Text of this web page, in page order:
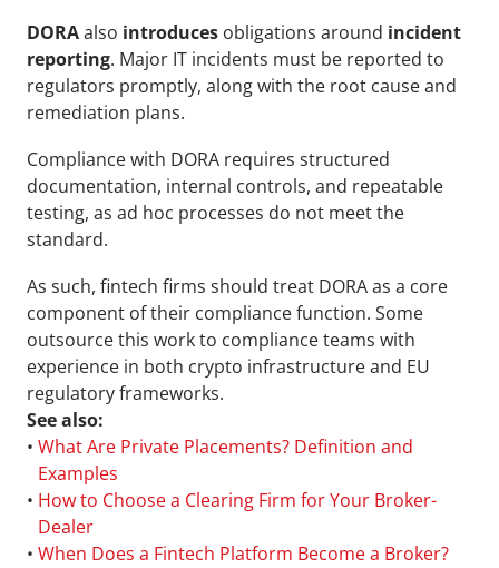
DORA also introduces obligations around incident
reporting. Major IT incidents must be reported to
regulators promptly, along with the root cause and
remediation plans.
Compliance with DORA requires structured
documentation, internal controls, and repeatable
testing, as ad hoc processes do not meet the
standard.
As such, fintech firms should treat DORA as a core
component of their compliance function. Some
outsource this work to compliance teams with
experience in both crypto infrastructure and EU
regulatory frameworks.
See also:
• What Are Private Placements? Definition and
Examples
• How to Choose a Clearing Firm for Your Broker-
Dealer
• When Does a Fintech Platform Become a Broker?